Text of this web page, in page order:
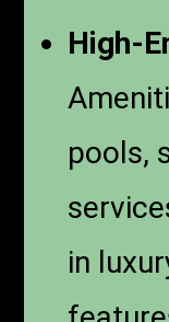
High-
pools,
in